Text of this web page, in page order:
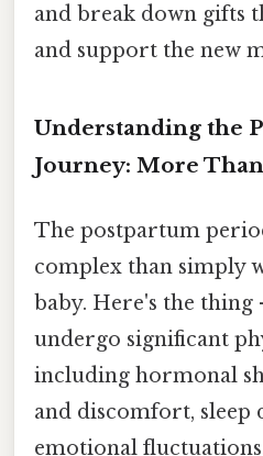
and break down gifts
and support the new
Understanding the
Journey: More
The postpartum
complex than simply
baby. Here's the
undergo significant
including hormonal
and discomfort, sleep
emotional